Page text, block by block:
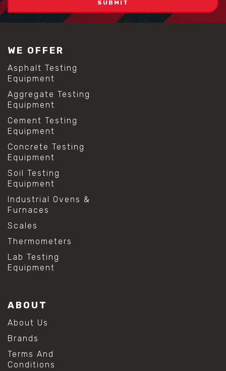
WE OFFER
Asphalt Testing
Equipment
Aggregate Testing
Equipment
Cement Testing
Equipment
Concrete Testing
Equipment
Soil Testing
Equipment
Industrial Ovens &
Furnaces
Scales
Thermometers
Lab Testing
Equipment
ABOUT
About Us
Brands
Terms And
Conditions